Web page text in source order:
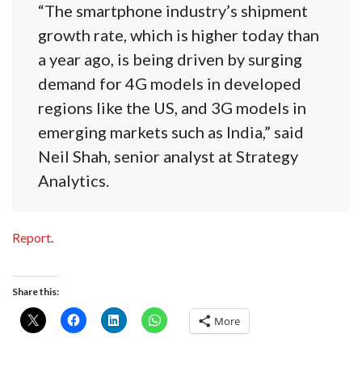
“The smartphone industry’s shipment
growth rate, which is higher today than
a year ago, is being driven by surging
demand for 4G models in developed
regions like the US, and 3G models in
emerging markets such as India,” said
Neil Shah, senior analyst at Strategy
Analytics.
Report
Share this:
More